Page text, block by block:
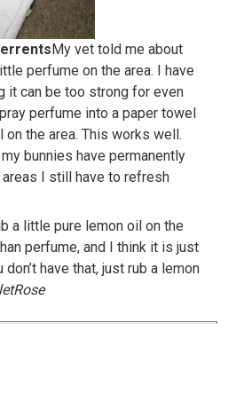
My vet told me about
perfume on the area. I have
it can be too strong for even
perfume into a paper towel
the area. This works well.
bunnies have permanently
I still have to refresh
a little pure lemon oil on the
perfume, and I think it is just
have that, just rub a lemon